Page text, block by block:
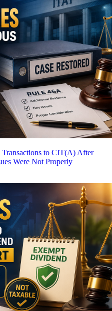
Transactions to CIT(A) After
Were Not Properly